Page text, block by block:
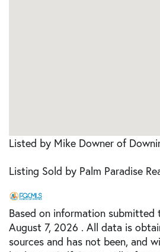
Listed by Mike Downer of
Listing Sold by Palm Paradise
Based on information
August 7, 2026 . All data is
sources and has not been, and